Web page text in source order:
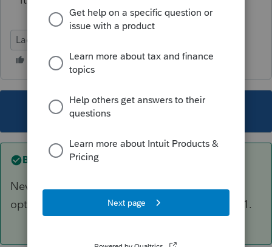
Lacerte Tax
This topic has been closed for replies.
Best answer byCouls Law
Nevermind. Found the setting in primary
options. Not sure why this didn't roll from 2021.